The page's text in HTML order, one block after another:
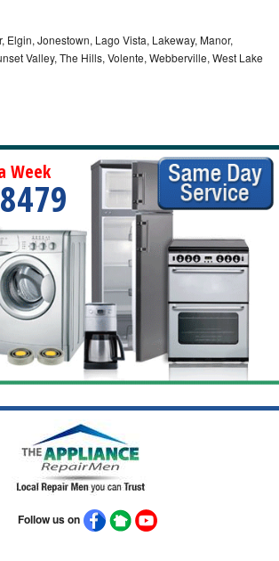
Elgin, Jonestown, Lago Vista, Lakeway, Manor,
Valley, The Hills, Volente, Webberville, West Lake
Week
Follow us on